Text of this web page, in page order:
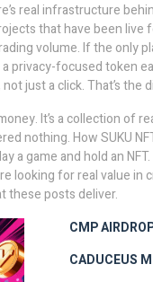
real infrastructure
that have been
volume. If the only
a privacy-focused token
just a click. That’s
It’s a collection of
nothing. How SUKU
a game and hold an
looking for real value
these posts deliver.
CMP
CADUCEUS